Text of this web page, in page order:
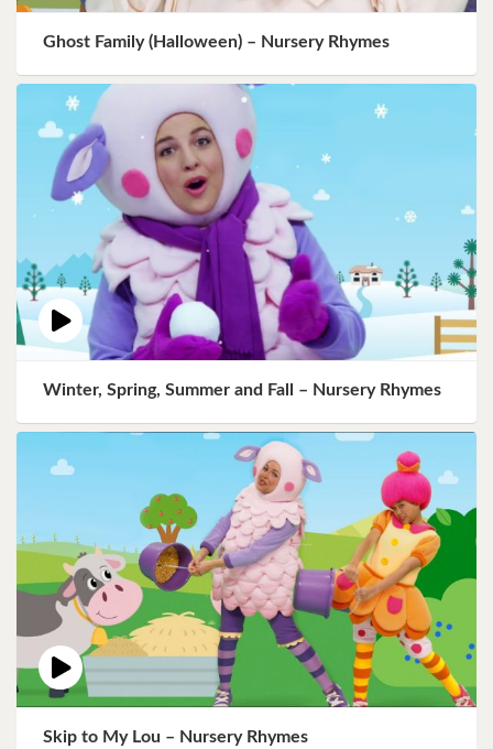
Ghost Family (Halloween) – Nursery Rhymes
Winter, Spring, Summer and Fall – Nursery Rhymes
Skip to My Lou – Nursery Rhymes